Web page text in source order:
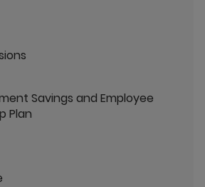
Savings and Employee
Plan